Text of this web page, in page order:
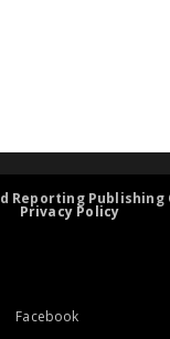
Reporting
Privacy Policy
Facebook